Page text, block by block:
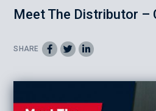
Meet The Distributor –
SHARE